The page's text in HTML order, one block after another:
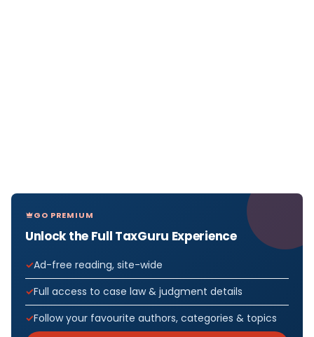
GO PREMIUM
Unlock the Full TaxGuru Experience
Ad-free reading, site-wide
Full access to case law & judgment details
Follow your favourite authors, categories & topics